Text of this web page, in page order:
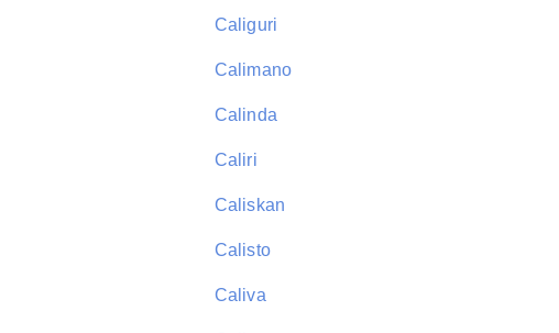
Caliguri
Calimano
Calinda
Caliri
Caliskan
Calisto
Caliva